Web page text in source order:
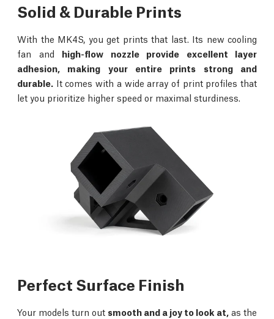
Solid & Durable Prints
With the MK4S, you get prints that last. Its new cooling
fan and high-flow nozzle provide excellent layer
adhesion, making your entire prints strong and
durable. It comes with a wide array of print profiles that
let you prioritize higher speed or maximal sturdiness.
Perfect Surface Finish
Your models turn out smooth and a joy to look at, as the